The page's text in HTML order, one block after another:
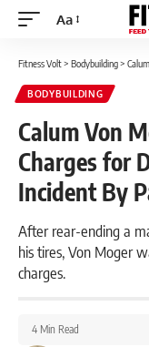
Font
Aa
Fitness Volt> Bodybuilding> Calum
BODYBUILDING
Calum Von
Charges for
Incident By
After rear-ending a
his tires, Von Moger
charges.
4 Min Read